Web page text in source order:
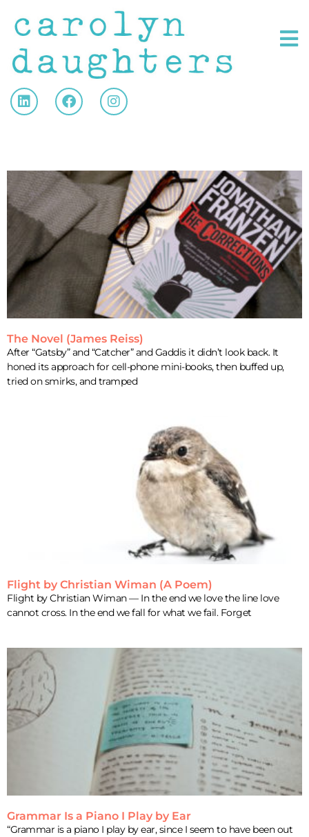
The Novel (James Reiss)
After “Gatsby” and “Catcher” and Gaddis it didn’t look back. It
honed its approach for cell-phone mini-books, then buffed up,
tried on smirks, and tramped
Flight by Christian Wiman (A Poem)
Flight by Christian Wiman — In the end we love the line love
cannot cross. In the end we fall for what we fail. Forget
Grammar Is a Piano I Play by Ear
“Grammar is a piano I play by ear, since I seem to have been out